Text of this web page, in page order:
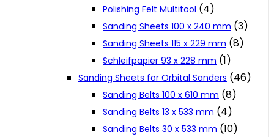
Polishing Felt Multitool (4)
Sanding Sheets 100 x 240 mm (3)
Sanding Sheets 115 x 229 mm (8)
Schleifpapier 93 x 228 mm (1)
Sanding Sheets for Orbital Sanders (46)
Sanding Belts 100 x 610 mm (8)
Sanding Belts 13 x 533 mm (4)
Sanding Belts 30 x 533 mm (10)